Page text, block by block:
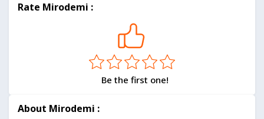
Rate Mirodemi :
Be the first one!
About Mirodemi :